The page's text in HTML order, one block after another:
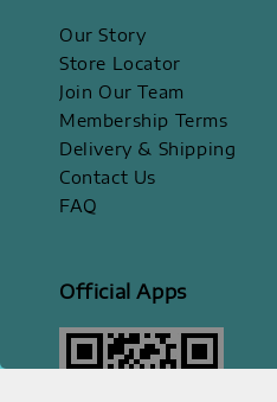
Our Story
Store Locator
Join Our Team
Membership Terms
Delivery & Shipping
Contact Us
FAQ
Official Apps